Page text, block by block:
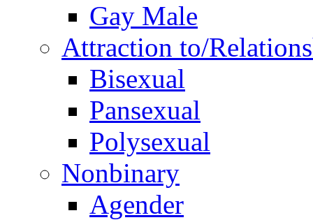
Gay Male
Attraction to/
Bisexual
Pansexual
Polysexual
Nonbinary
Agender